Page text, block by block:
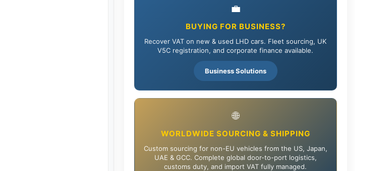
💼
BUYING FOR BUSINESS?
Recover VAT on new & used LHD cars. Fleet sourcing, UK
V5C registration, and corporate finance available.
Business Solutions
🌐
WORLDWIDE SOURCING & SHIPPING
Custom sourcing for non-EU vehicles from the US, Japan,
UAE & GCC. Complete global door-to-port logistics,
customs duty, and import VAT fully managed.